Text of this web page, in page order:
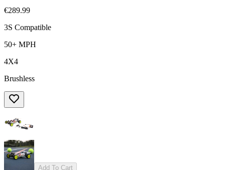
€289.99
3S Compatible
50+ MPH
4X4
Brushless
Add To Cart